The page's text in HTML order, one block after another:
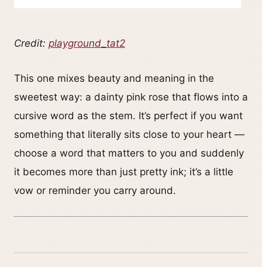
Credit: playground_tat2
This one mixes beauty and meaning in the
sweetest way: a dainty pink rose that flows into a
cursive word as the stem. It’s perfect if you want
something that literally sits close to your heart —
choose a word that matters to you and suddenly
it becomes more than just pretty ink; it’s a little
vow or reminder you carry around.